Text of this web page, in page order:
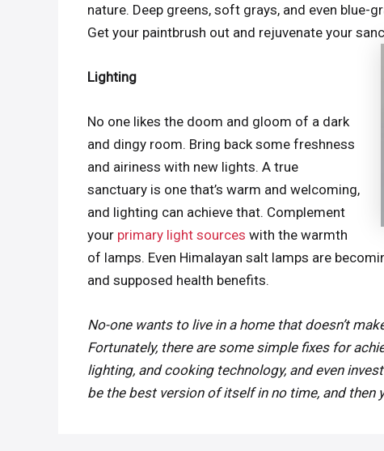
nature. Deep greens, soft grays, and even blue-
Get your paintbrush out and rejuvenate your
Lighting
No one likes the doom and gloom of a dark
and dingy room. Bring back some freshness
and airiness with new lights. A true
sanctuary is one that’s warm and welcoming,
and lighting can achieve that. Complement
your primary light sources with the warmth
of lamps. Even Himalayan salt lamps are
and supposed health benefits.
No-one wants to live in a home that doesn’t
Fortunately, there are some simple fixes for
lighting, and cooking technology, and even
be the best version of itself in no time, and then